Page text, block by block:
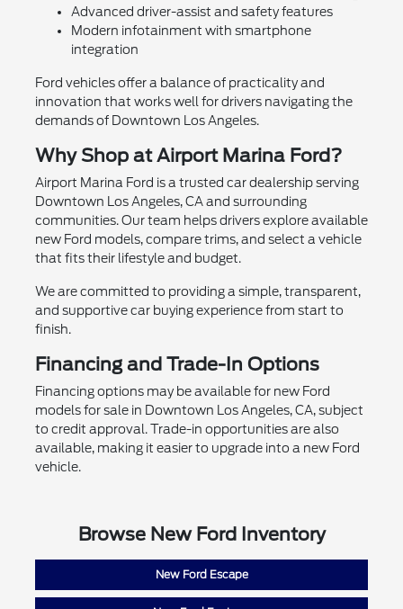
Advanced driver-assist and safety features
Modern infotainment with smartphone
integration
Ford vehicles offer a balance of practicality and
innovation that works well for drivers navigating the
demands of Downtown Los Angeles.
Why Shop at Airport Marina Ford?
Airport Marina Ford is a trusted car dealership serving
Downtown Los Angeles, CA and surrounding
communities. Our team helps drivers explore available
new Ford models, compare trims, and select a vehicle
that fits their lifestyle and budget.
We are committed to providing a simple, transparent,
and supportive car buying experience from start to
finish.
Financing and Trade-In Options
Financing options may be available for new Ford
models for sale in Downtown Los Angeles, CA, subject
to credit approval. Trade-in opportunities are also
available, making it easier to upgrade into a new Ford
vehicle.
Browse New Ford Inventory
New Ford Escape